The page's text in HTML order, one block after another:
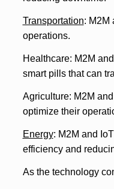
Transportation: M2M
operations.
Healthcare: M2M
smart pills that can
Agriculture: M2M
optimize their
Energy: M2M and
efficiency and
As the technology